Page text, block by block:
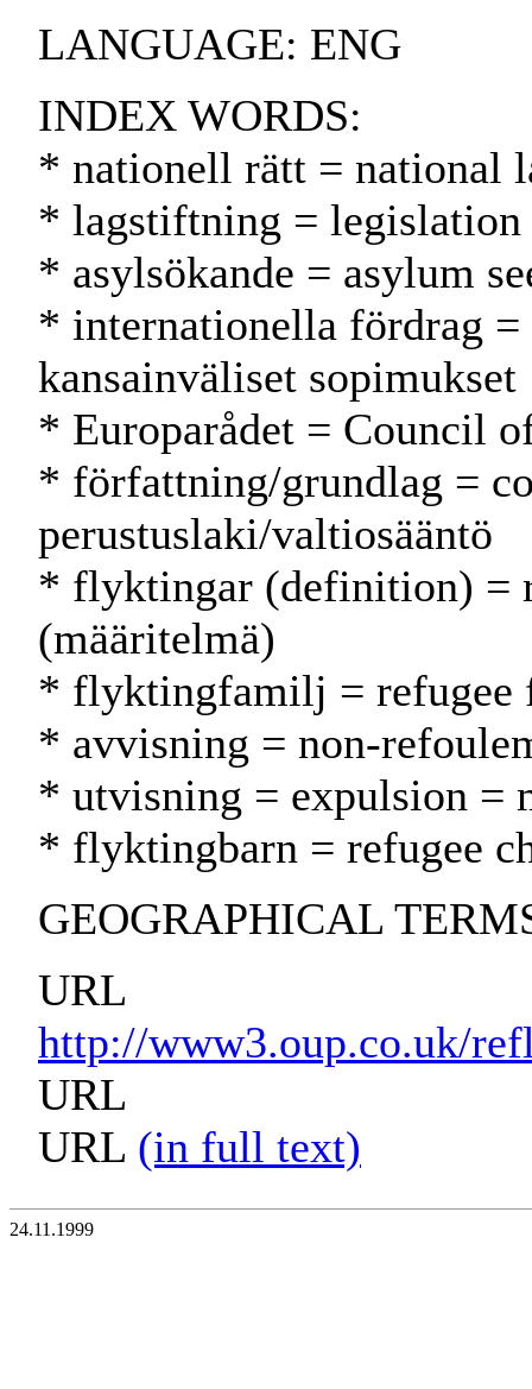
LANGUAGE: ENG
INDEX WORDS:
* nationell rätt = national
* lagstiftning = legislation
* asylsökande = asylum
* internationella fördrag
kansainväliset sopimukset
* Europarådet = Council
* författning/grundlag =
perustuslaki/valtiosääntö
* flyktingar (definition) =
(määritelmä)
* flyktingfamilj = refugee
* avvisning = non-
* utvisning = expulsion =
* flyktingbarn = refugee
GEOGRAPHICAL
URL
http://www3.oup.co.uk/
URL
URL (in full text)
24.11.1999